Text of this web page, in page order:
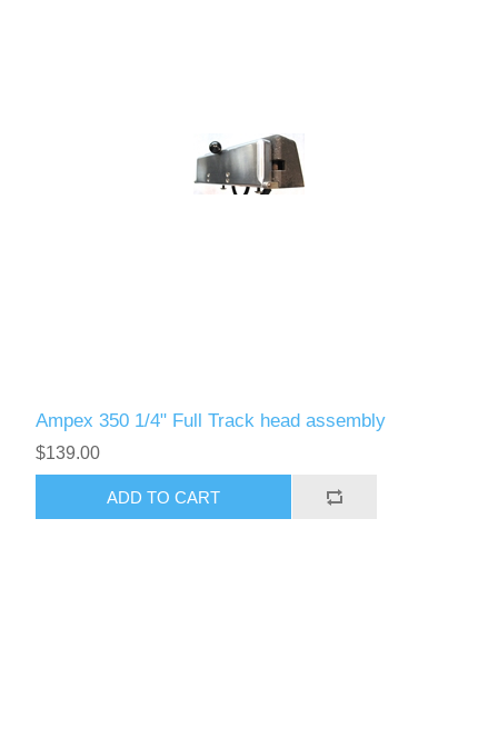
Ampex 350 1/4" Full Track head assembly
$139.00
ADD TO CART